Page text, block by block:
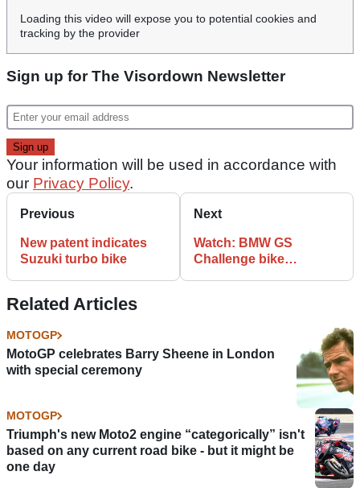
Loading this video will expose you to potential cookies and
tracking by the provider
Sign up for The Visordown Newsletter
Your information will be used in accordance with
our Privacy Policy.
Previous
New patent indicates
Suzuki turbo bike
Next
Watch: BMW GS
Challenge bike
Related Articles
MOTOGP
MotoGP celebrates Barry Sheene in London
with special ceremony
MOTOGP
Triumph's new Moto2 engine “categorically” isn't
based on any current road bike - but it might be
one day